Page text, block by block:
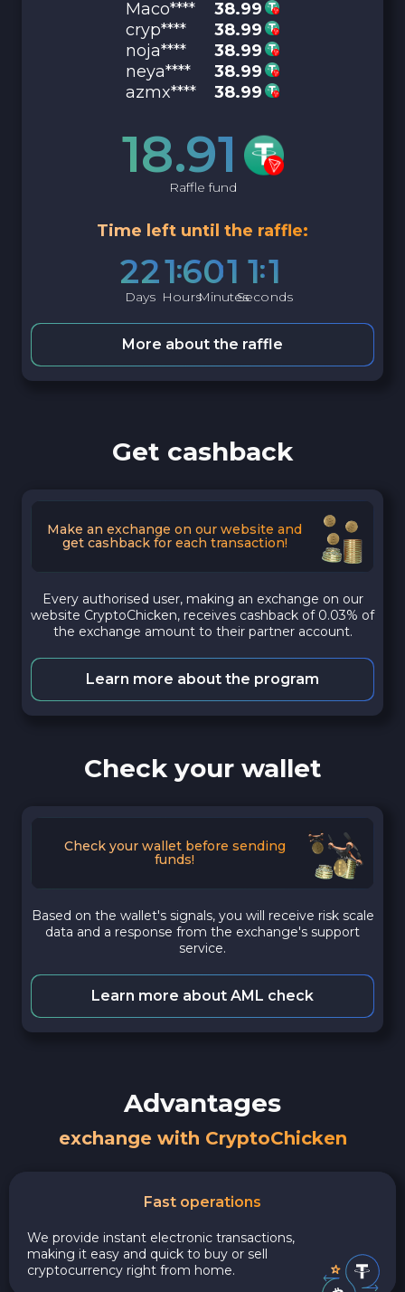
Maco****
38.99
cryp****
38.99
noja****
38.99
neya****
38.99
azmx****
38.99
18.91
Raffle fund
Time left until the raffle:
22
Days
16
Hours
01
Minutes
10
Seconds
More about the raffle
Get cashback
Make an exchange on our website and
get cashback for each transaction!
Every authorised user, making an exchange on our
website CryptoChicken, receives cashback of 0.03% of
the exchange amount to their partner account.
Learn more about the program
Check your wallet
Check your wallet before sending
funds!
Based on the wallet's signals, you will receive risk scale
data and a response from the exchange's support
service.
Learn more about AML check
Advantages
exchange with CryptoChicken
Fast operations
We provide instant electronic transactions,
making it easy and quick to buy or sell
cryptocurrency right from home.